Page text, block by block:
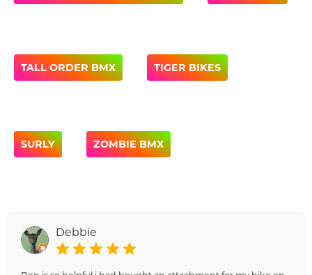
TALL ORDER BMX TIGER BIKES
SURLY ZOMBIE BMX
Debbie